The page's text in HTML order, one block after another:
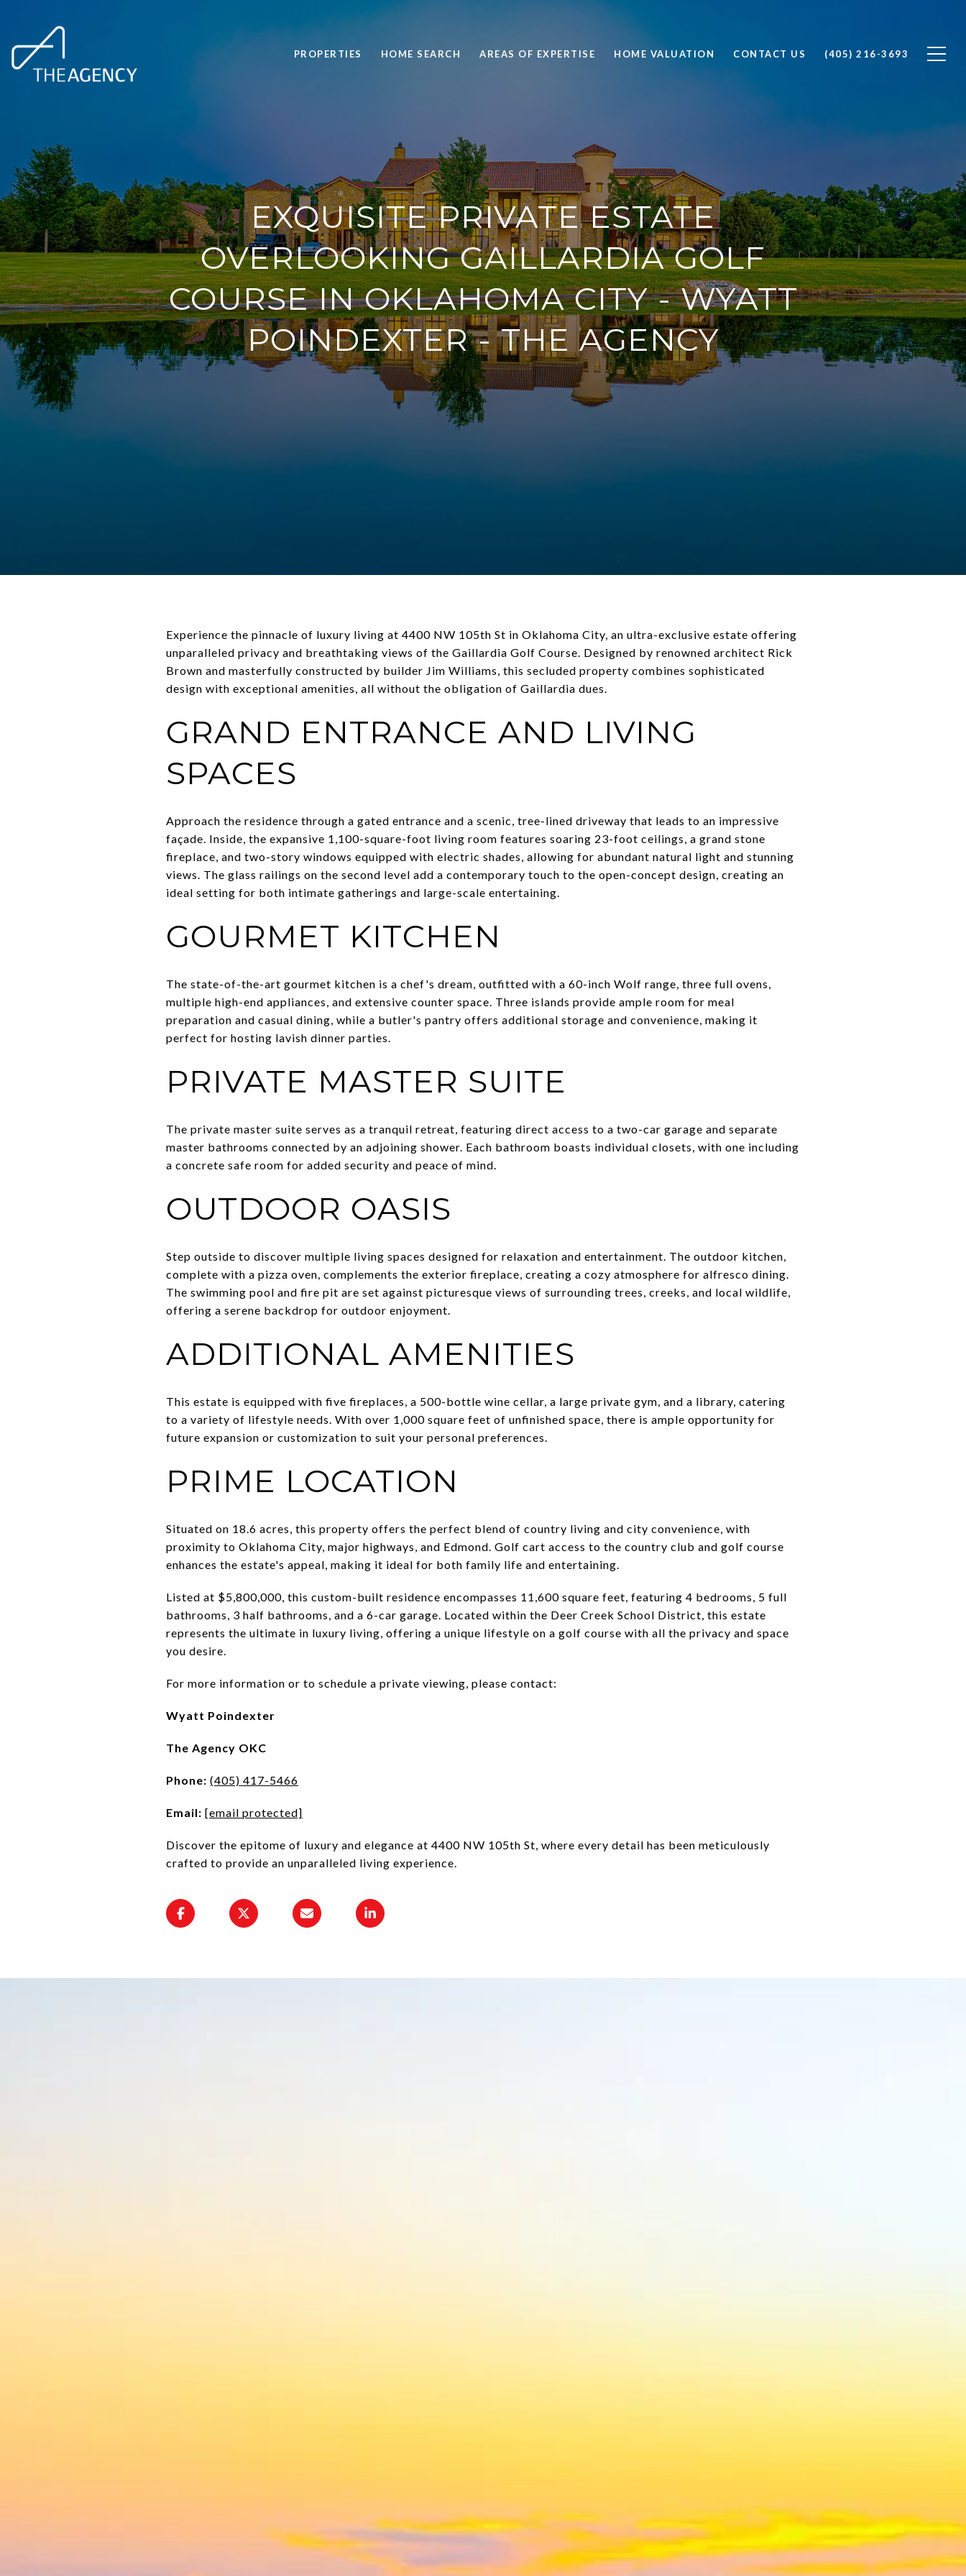
PROPERTIES HOME SEARCH AREAS OF EXPERTISE HOME VALUATION CONTACT US (405) 216-3693
EXQUISITE PRIVATE ESTATE
OVERLOOKING GAILLARDIA GOLF
COURSE IN OKLAHOMA CITY - WYATT
POINDEXTER - THE AGENCY
Experience the pinnacle of luxury living at 4400 NW 105th St in Oklahoma City, an ultra-exclusive estate offering
unparalleled privacy and breathtaking views of the Gaillardia Golf Course. Designed by renowned architect Rick
Brown and masterfully constructed by builder Jim Williams, this secluded property combines sophisticated
design with exceptional amenities, all without the obligation of Gaillardia dues.
GRAND ENTRANCE AND LIVING
SPACES
Approach the residence through a gated entrance and a scenic, tree-lined driveway that leads to an impressive
façade. Inside, the expansive 1,100-square-foot living room features soaring 23-foot ceilings, a grand stone
fireplace, and two-story windows equipped with electric shades, allowing for abundant natural light and stunning
views. The glass railings on the second level add a contemporary touch to the open-concept design, creating an
ideal setting for both intimate gatherings and large-scale entertaining.
GOURMET KITCHEN
The state-of-the-art gourmet kitchen is a chef's dream, outfitted with a 60-inch Wolf range, three full ovens,
multiple high-end appliances, and extensive counter space. Three islands provide ample room for meal
preparation and casual dining, while a butler's pantry offers additional storage and convenience, making it
perfect for hosting lavish dinner parties.
PRIVATE MASTER SUITE
The private master suite serves as a tranquil retreat, featuring direct access to a two-car garage and separate
master bathrooms connected by an adjoining shower. Each bathroom boasts individual closets, with one including
a concrete safe room for added security and peace of mind.
OUTDOOR OASIS
Step outside to discover multiple living spaces designed for relaxation and entertainment. The outdoor kitchen,
complete with a pizza oven, complements the exterior fireplace, creating a cozy atmosphere for alfresco dining.
The swimming pool and fire pit are set against picturesque views of surrounding trees, creeks, and local wildlife,
offering a serene backdrop for outdoor enjoyment.
ADDITIONAL AMENITIES
This estate is equipped with five fireplaces, a 500-bottle wine cellar, a large private gym, and a library, catering
to a variety of lifestyle needs. With over 1,000 square feet of unfinished space, there is ample opportunity for
future expansion or customization to suit your personal preferences.
PRIME LOCATION
Situated on 18.6 acres, this property offers the perfect blend of country living and city convenience, with
proximity to Oklahoma City, major highways, and Edmond. Golf cart access to the country club and golf course
enhances the estate's appeal, making it ideal for both family life and entertaining.
Listed at $5,800,000, this custom-built residence encompasses 11,600 square feet, featuring 4 bedrooms, 5 full
bathrooms, 3 half bathrooms, and a 6-car garage. Located within the Deer Creek School District, this estate
represents the ultimate in luxury living, offering a unique lifestyle on a golf course with all the privacy and space
you desire.
For more information or to schedule a private viewing, please contact:
Wyatt Poindexter
The Agency OKC
Phone: (405) 417-5466
Email: [email protected]
Discover the epitome of luxury and elegance at 4400 NW 105th St, where every detail has been meticulously
crafted to provide an unparalleled living experience.